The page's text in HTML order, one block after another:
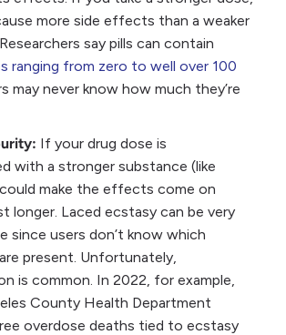
more side effects than a weaker
say pills can contain
ranging from zero to well over 100
may never know how much they’re
If your drug dose is
with a stronger substance (like
make the effects come on
longer. Laced ecstasy can be very
since users don’t know which
present. Unfortunately,
is common. In 2022, for example,
County Health Department
overdose deaths tied to ecstasy